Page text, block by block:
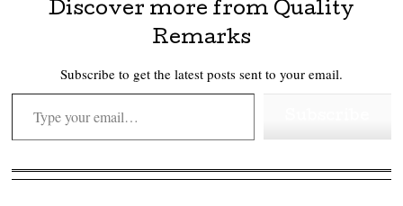
Discover more from Quality
Remarks
Subscribe to get the latest posts sent to your email.
Type your email…